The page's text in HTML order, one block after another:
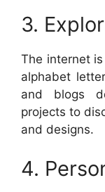
3.
The internet
alphabet
and blogs
projects to
and designs.
4.